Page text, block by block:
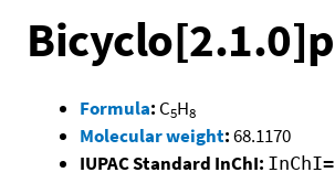
Formula: C5H8
Molecular weight:68.1170
IUPAC Standard InChI: